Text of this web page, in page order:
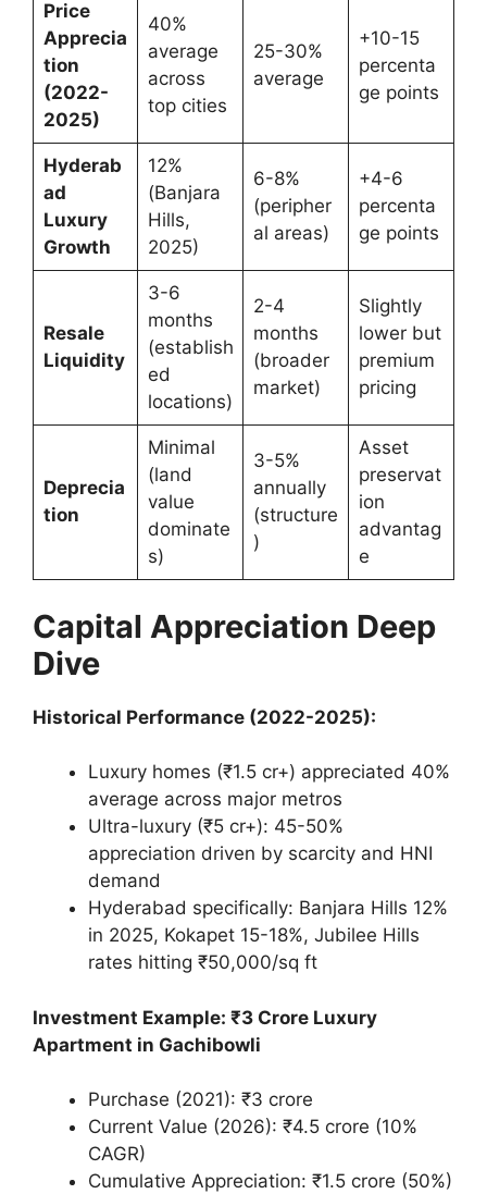
Price
Apprecia
tion
(2022-
2025)
40%
average
across
top cities
25-30%
average
+10-15
percenta
ge points
Hyderab
ad
Luxury
Growth
12%
(Banjara
Hills,
2025)
6-8%
(peripher
al areas)
+4-6
percenta
ge points
Resale
Liquidity
3-6
months
(establish
ed
locations)
2-4
months
(broader
market)
Slightly
lower but
premium
pricing
Deprecia
tion
Minimal
(land
value
dominate
s)
3-5%
annually
(structure
)
Asset
preservat
ion
advantag
e
Capital Appreciation Deep
Dive
Historical Performance (2022-2025):
Luxury homes (₹1.5 cr+) appreciated 40%
average across major metros
Ultra-luxury (₹5 cr+): 45-50%
appreciation driven by scarcity and HNI
demand
Hyderabad specifically: Banjara Hills 12%
in 2025, Kokapet 15-18%, Jubilee Hills
rates hitting ₹50,000/sq ft
Investment Example: ₹3 Crore Luxury
Apartment in Gachibowli
Purchase (2021): ₹3 crore
Current Value (2026): ₹4.5 crore (10%
CAGR)
Cumulative Appreciation: ₹1.5 crore (50%)